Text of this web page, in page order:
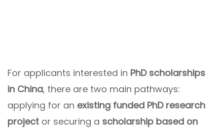
For applicants interested in PhD scholarships
in China, there are two main pathways:
applying for an existing funded PhD research
project or securing a scholarship based on